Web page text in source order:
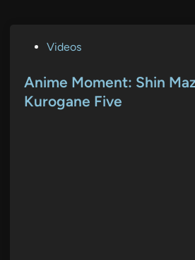
s
t
Videos
Anime Moment: Shin
Kurogane Five